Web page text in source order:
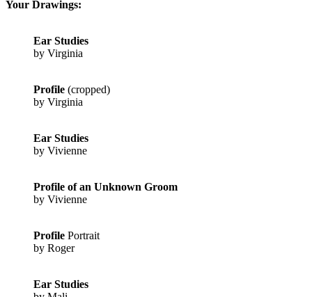
Your Drawings:
Ear Studies
by Virginia
Profile (cropped)
by Virginia
Ear Studies
by Vivienne
Profile of an Unknown Groom
by Vivienne
Profile Portrait
by Roger
Ear Studies